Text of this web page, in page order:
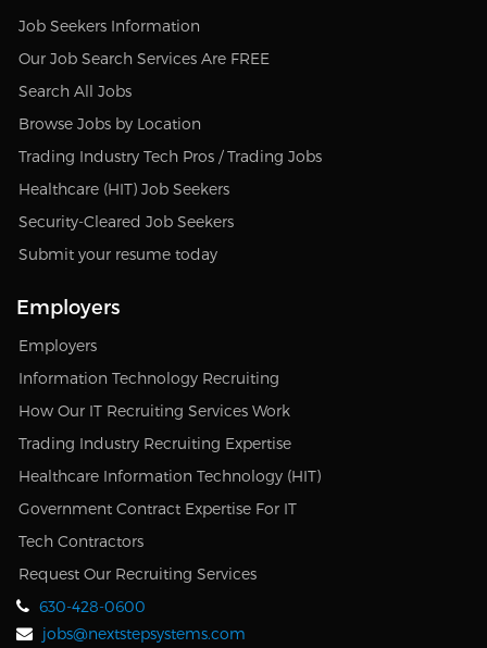
Job Seekers Information
Our Job Search Services Are FREE
Search All Jobs
Browse Jobs by Location
Trading Industry Tech Pros / Trading Jobs
Healthcare (HIT) Job Seekers
Security-Cleared Job Seekers
Submit your resume today
Employers
Employers
Information Technology Recruiting
How Our IT Recruiting Services Work
Trading Industry Recruiting Expertise
Healthcare Information Technology (HIT)
Government Contract Expertise For IT
Tech Contractors
Request Our Recruiting Services
630-428-0600
jobs@nextstepsystems.com